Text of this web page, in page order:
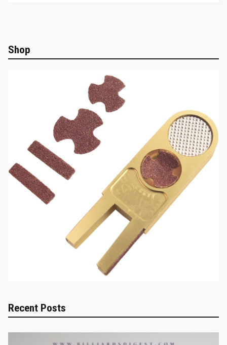
Shop
Recent Posts